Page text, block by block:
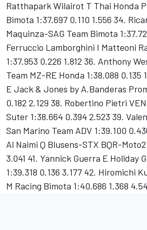
Ratthapark Wilairot T Thai Honda
Bimota 1:37.697 0.110 1.556 34.
Maquinza-SAG Team Bimota
Ferruccio Lamborghini I Matteoni
1:37.953 0.226 1.812 36. Anthony
Team MZ-RE Honda 1:38.088 0.135
E Jack & Jones by A.Banderas
0.182 2.129 38. Robertino Pietri
Suter 1:38.664 0.394 2.523 39.
San Marino Team ADV 1:39.100
Al Naimi Q Blusens-STX BQR-
3.041 41. Yannick Guerra E Holiday
1:39.318 0.136 3.177 42. Hiromichi
M Racing Bimota 1:40.686 1.368